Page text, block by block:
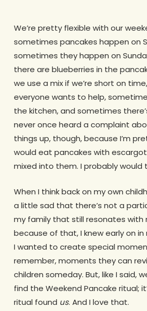
We’re pretty flexible with our
sometimes pancakes happen on
sometimes they happen on
there are blueberries in the
we use a mix if we’re short on
everyone wants to help,
the kitchen, and sometimes
never once heard a complaint
things up, though, because I’m
would eat pancakes with
mixed into them. I probably would
When I think back on my own
a little sad that there’s not a
my family that still resonates with
because of that, I knew early on
I wanted to create special
remember, moments they can
children someday. But, like I said,
find the Weekend Pancake ritual;
ritual found us. And I love that.